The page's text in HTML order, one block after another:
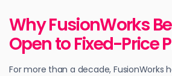
Why FusionWorks
Open to Fixed-Price
For more than a decade, FusionWorks